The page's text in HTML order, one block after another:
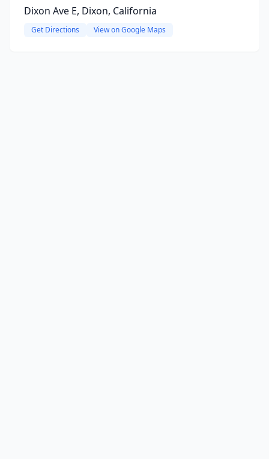
Dixon Ave E, Dixon, California
Get Directions View on Google Maps